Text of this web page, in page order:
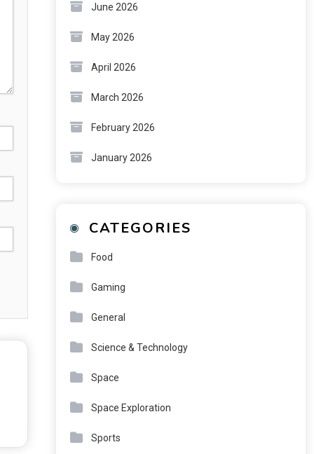
June 2026
May 2026
April 2026
March 2026
February 2026
January 2026
CATEGORIES
Food
Gaming
General
Science & Technology
Space
Space Exploration
Sports